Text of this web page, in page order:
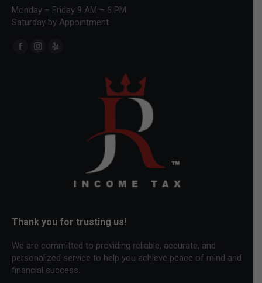
Monday – Friday 9 AM – 6 PM
Saturday by Appointment
Find us on:
Facebook
Instagram
Yelp
Thank you for trusting us!
We are committed to providing reliable, accurate, and
personalized service to help you achieve peace of mind and
financial success.